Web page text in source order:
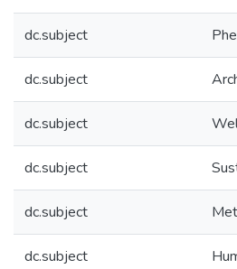
dc.subject
dc.subject
dc.subject
dc.subject
dc.subject
dc.subject